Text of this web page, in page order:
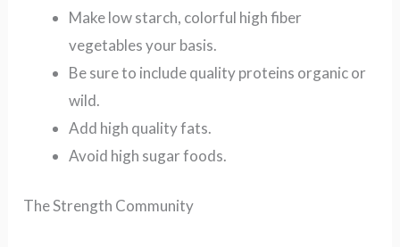
Make low starch, colorful high fiber
vegetables your basis.
Be sure to include quality proteins organic or
wild.
Add high quality fats.
Avoid high sugar foods.
The Strength Community